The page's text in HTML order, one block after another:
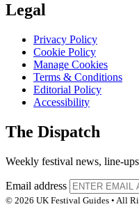
Legal
Privacy Policy
Cookie Policy
Manage Cookies
Terms & Conditions
Editorial Policy
Accessibility
The Dispatch
Weekly festival news, line-
Email address
© 2026 UK Festival Guides • All